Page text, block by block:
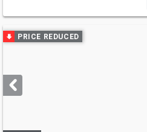
Use
previous
next
buttons
PRICE REDUCED